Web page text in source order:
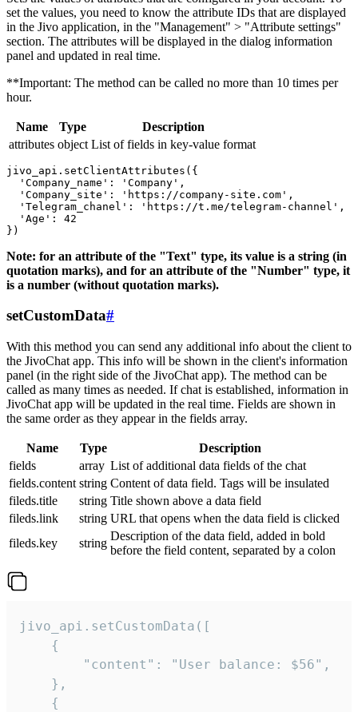
set the values, you need to know the attribute IDs that are displayed
in the Jivo application, in the "Management" > "Attribute settings"
section. The attributes will be displayed in the dialog information
panel and updated in real time.
**Important: The method can be called no more than 10 times per
hour.
Name Type
Description
attributes object List of fields in key-value format
jivo_api.setClientAttributes({
  'Company_name': 'Company',
  'Company_site': 'https://company-site.com',
  'Telegram_chanel': 'https://t.me/telegram-channel',
  'Age': 42
Note: for an attribute of the "Text" type, its value is a string (in
quotation marks), and for an attribute of the "Number" type, it
is a number (without quotation marks).
setCustomData#
With this method you can send any additional info about the client to
the JivoChat app. This info will be shown in the client's information
panel (in the right side of the JivoChat app). The method can be
called as many times as needed. If chat is established, information in
JivoChat app will be updated in the real time. Fields are shown in
the same order as they appear in the fields array.
Name Type
Description
fields
array List of additional data fields of the chat
fields.content string Content of data field. Tags will be insulated
fileds.title
string Title shown above a data field
fileds.link
string URL that opens when the data field is clicked
fileds.key
string
Description of the data field, added in bold
before the field content, separated by a colon
jivo_api.setCustomData([
    {
        "content": "User balance: $56",
    },
    {